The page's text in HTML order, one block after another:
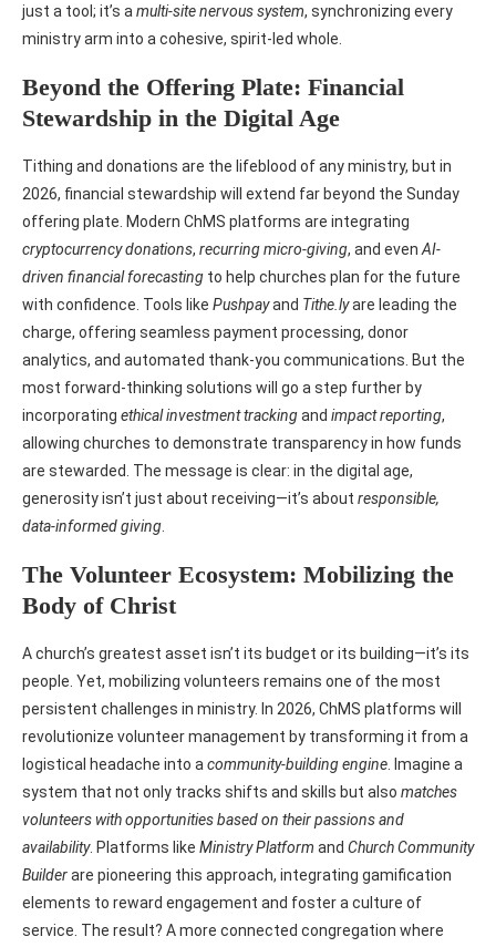
just a tool; it’s a multi-site nervous system, synchronizing every
ministry arm into a cohesive, spirit-led whole.
Beyond the Offering Plate: Financial
Stewardship in the Digital Age
Tithing and donations are the lifeblood of any ministry, but in
2026, financial stewardship will extend far beyond the Sunday
offering plate. Modern ChMS platforms are integrating
cryptocurrency donations, recurring micro-giving, and even AI-
driven financial forecasting to help churches plan for the future
with confidence. Tools like Pushpayand Tithe.lyare leading the
charge, offering seamless payment processing, donor
analytics, and automated thank-you communications. But the
most forward-thinking solutions will go a step further by
incorporating ethical investment trackingand impact reporting,
allowing churches to demonstrate transparency in how funds
are stewarded. The message is clear: in the digital age,
generosity isn’t just about receiving—it’s about responsible,
data-informed giving
The Volunteer Ecosystem: Mobilizing the
Body of Christ
A church’s greatest asset isn’t its budget or its building—it’s its
people. Yet, mobilizing volunteers remains one of the most
persistent challenges in ministry. In 2026, ChMS platforms will
revolutionize volunteer management by transforming it from a
logistical headache into a community-building engine . Imagine a
system that not only tracks shifts and skills but also matches
volunteers with opportunities based on their passions and
availability. Platforms like Ministry Platform and Church Community
Builderare pioneering this approach, integrating gamification
elements to reward engagement and foster a culture of
service. The result? A more connected congregation where